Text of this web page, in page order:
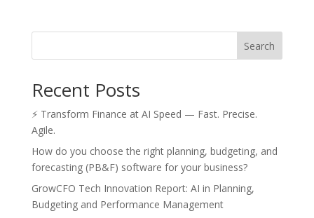
Search
Recent Posts
⚡ Transform Finance at AI Speed — Fast. Precise.
Agile.
How do you choose the right planning, budgeting, and
forecasting (PB&F) software for your business?
GrowCFO Tech Innovation Report: AI in Planning,
Budgeting and Performance Management